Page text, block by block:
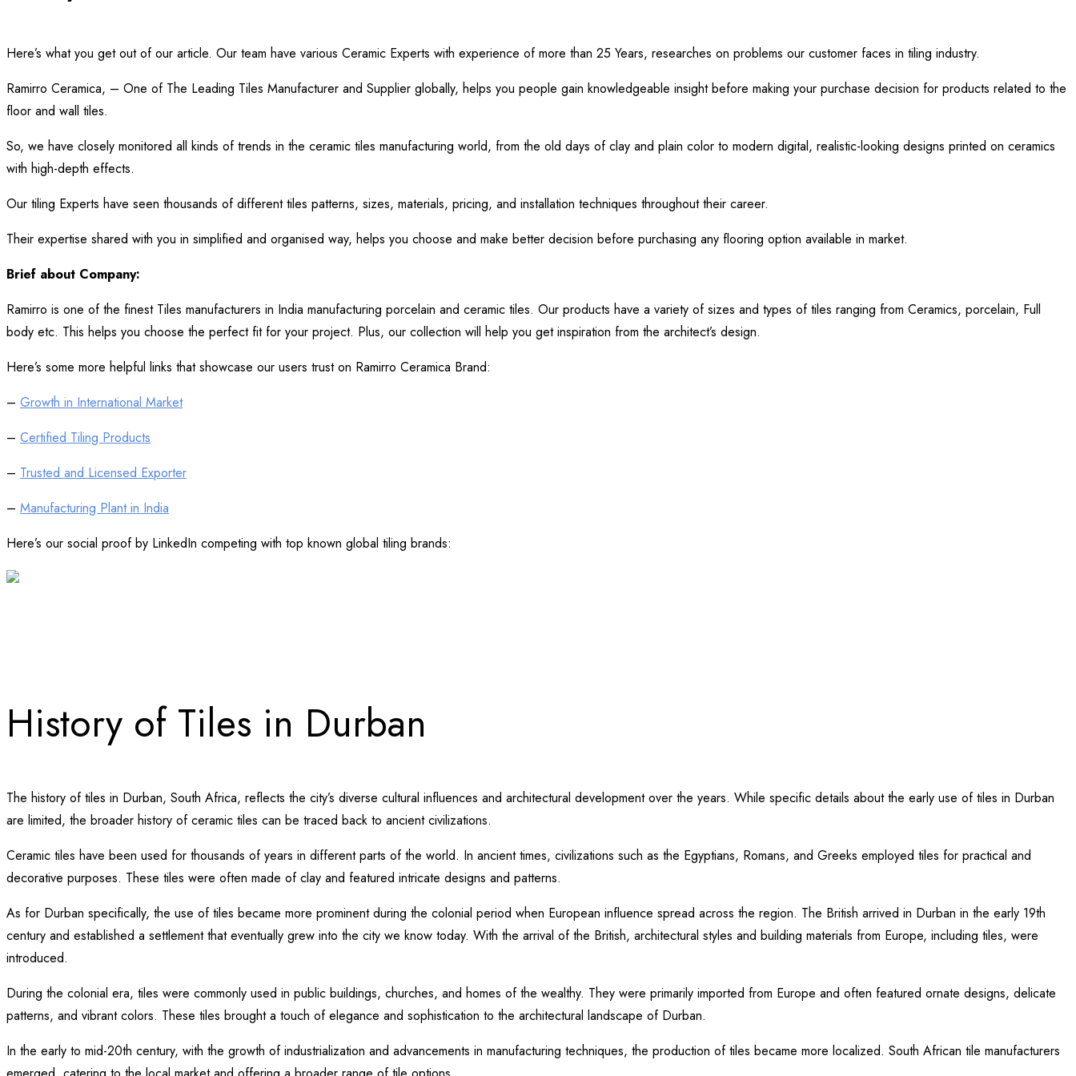
Here’s what you get out of our article. Our team have various Ceramic Experts with experience of more than 25 Years, researches on problems our customer faces in tiling industry.
Ramirro Ceramica, – One of The Leading Tiles Manufacturer and Supplier globally, helps you people gain knowledgeable insight before making your purchase decision for products related to the
floor and wall tiles.
So, we have closely monitored all kinds of trends in the ceramic tiles manufacturing world, from the old days of clay and plain color to modern digital, realistic-looking designs printed on ceramics
with high-depth effects.
Our tiling Experts have seen thousands of different tiles patterns, sizes, materials, pricing, and installation techniques throughout their career.
Their expertise shared with you in simplified and organised way, helps you choose and make better decision before purchasing any flooring option available in market.
Brief about Company:
Ramirro is one of the finest Tiles manufacturers in India manufacturing porcelain and ceramic tiles. Our products have a variety of sizes and types of tiles ranging from Ceramics, porcelain, Full
body etc. This helps you choose the perfect fit for your project. Plus, our collection will help you get inspiration from the architect’s design.
Here’s some more helpful links that showcase our users trust on Ramirro Ceramica Brand:
– Growth in International Market
– Certified Tiling Products
– Trusted and Licensed Exporter
– Manufacturing Plant in India
Here’s our social proof by LinkedIn competing with top known global tiling brands:
History of Tiles in Durban
The history of tiles in Durban, South Africa, reflects the city’s diverse cultural influences and architectural development over the years. While specific details about the early use of tiles in Durban
are limited, the broader history of ceramic tiles can be traced back to ancient civilizations.
Ceramic tiles have been used for thousands of years in different parts of the world. In ancient times, civilizations such as the Egyptians, Romans, and Greeks employed tiles for practical and
decorative purposes. These tiles were often made of clay and featured intricate designs and patterns.
As for Durban specifically, the use of tiles became more prominent during the colonial period when European influence spread across the region. The British arrived in Durban in the early 19th
century and established a settlement that eventually grew into the city we know today. With the arrival of the British, architectural styles and building materials from Europe, including tiles, were
introduced.
During the colonial era, tiles were commonly used in public buildings, churches, and homes of the wealthy. They were primarily imported from Europe and often featured ornate designs, delicate
patterns, and vibrant colors. These tiles brought a touch of elegance and sophistication to the architectural landscape of Durban.
In the early to mid-20th century, with the growth of industrialization and advancements in manufacturing techniques, the production of tiles became more localized. South African tile manufacturers